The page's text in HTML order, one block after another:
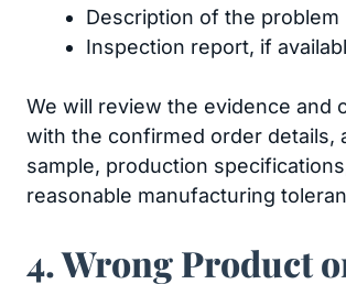
Description of the problem
Inspection report, if
We will review the evidence and
with the confirmed order details,
sample, production
reasonable manufacturing
4. Wrong Product